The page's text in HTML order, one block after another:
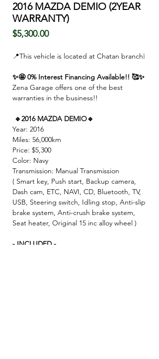
2016 MAZDA DEMIO (2YEAR
WARRANTY)
$5,300.00Price
📍This vehicle is located at Chatan branch❕
✨🤩 0% Interest Financing Available!! 🥰✨
Zena Garage offers one of the best
warranties in the business!!
🔹2016 MAZDA DEMIO🔹
Year: 2016
Miles: 56,000km
Price: $5,300
Color: Navy
Transmission: Manual Transmission
( Smart key, Push start, Backup camera,
Dash cam, ETC, NAVI, CD, Bluetooth, TV,
USB, Steering switch, Idling stop, Anti-slip
brake system, Anti-crush brake system,
Seat heater, Original 15 inc alloy wheel )
- INCLUDED -